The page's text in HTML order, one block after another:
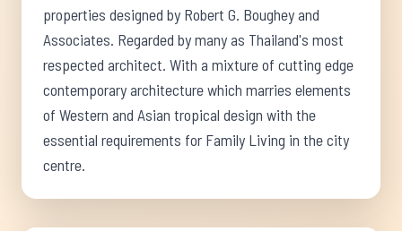
properties designed by Robert G. Boughey and
Associates. Regarded by many as Thailand's most
respected architect. With a mixture of cutting edge
contemporary architecture which marries elements
of Western and Asian tropical design with the
essential requirements for Family Living in the city
centre.